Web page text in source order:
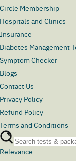
Circle Membership
Hospitals and Clinics
Insurance
Diabetes Management
Symptom Checker
Blogs
Contact Us
Privacy Policy
Refund Policy
Terms and Conditions
Relevance